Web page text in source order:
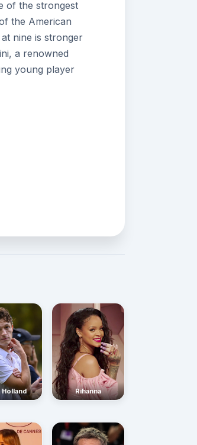
of the strongest
the American
nine is stronger
a renowned
young player
Rihanna